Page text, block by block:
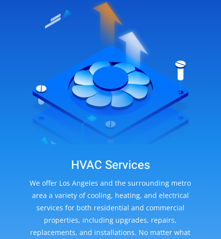
HVAC Services
We offer Los Angeles and the surrounding metro
area a variety of cooling, heating, and electrical
services for both residential and commercial
properties, including upgrades, repairs,
replacements, and installations. No matter what